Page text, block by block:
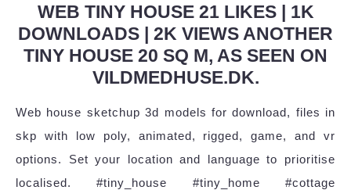
WEB TINY HOUSE 21 LIKES | 1K
DOWNLOADS | 2K VIEWS ANOTHER
TINY HOUSE 20 SQ M, AS SEEN ON
VILDMEDHUSE.DK.
Web house sketchup 3d models for download, files in
skp with low poly, animated, rigged, game, and vr
options. Set your location and language to prioritise
localised. #tiny_house #tiny_home #cottage